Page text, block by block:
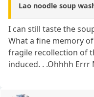
Lao noodle soup
I can still taste the
What a fine memory
fragile recollection of
induced. . .Ohhhh Errr